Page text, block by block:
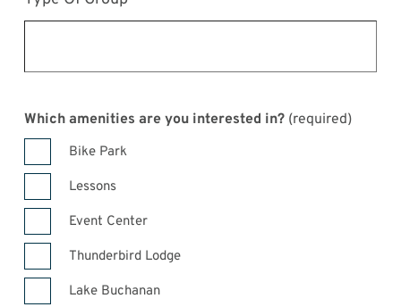
Which amenities are you interested in? (required)
Bike Park
Lessons
Event Center
Thunderbird Lodge
Lake Buchanan